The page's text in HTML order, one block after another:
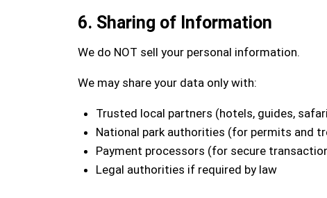
6. Sharing of Information
We do NOT sell your personal information.
We may share your data only with:
Trusted local partners (hotels, guides,
National park authorities (for permits and
Payment processors (for secure
Legal authorities if required by law